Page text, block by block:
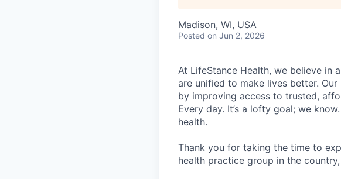
Madison, WI, USA
Posted on Jun 2, 2026
At LifeStance Health, we believe in
are unified to make lives better.
by improving access to trusted,
Every day. It’s a lofty goal; we
health.
Thank you for taking the time to
health practice group in the